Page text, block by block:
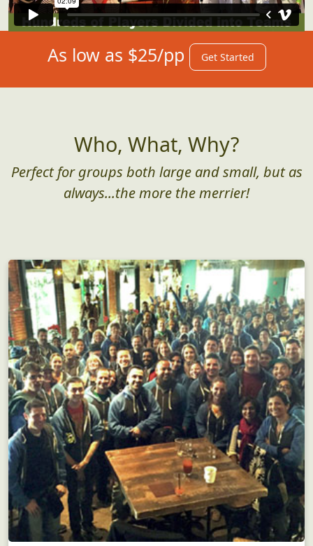
As low as $25/pp Get Started
Who, What, Why?
Perfect for groups both large and small, but as
always...the more the merrier!